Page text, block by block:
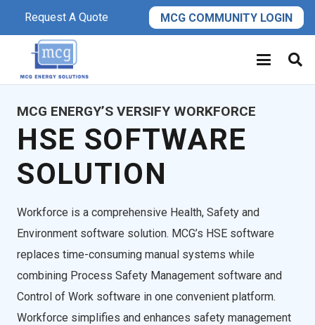
Request A Quote MCG COMMUNITY LOGIN
MCG ENERGY’S VERSIFY WORKFORCE
HSE SOFTWARE
SOLUTION
Workforce is a comprehensive Health, Safety and
Environment software solution. MCG’s HSE software
replaces time-consuming manual systems while
combining Process Safety Management software and
Control of Work software in one convenient platform.
Workforce simplifies and enhances safety management